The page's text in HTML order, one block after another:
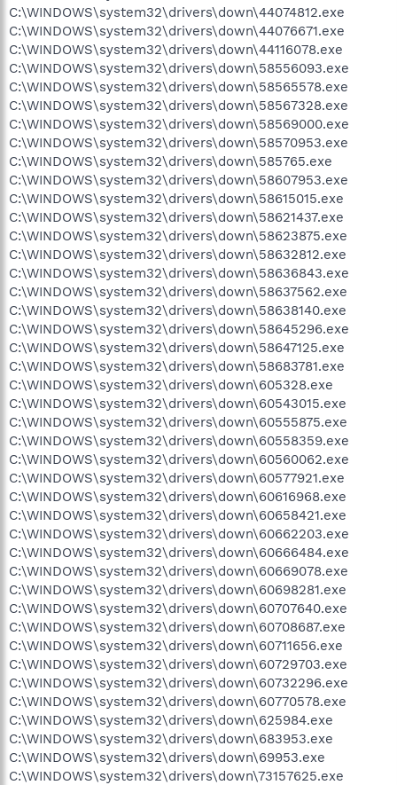
C:\WINDOWS\system32\drivers\down\44074812.exe
C:\WINDOWS\system32\drivers\down\44076671.exe
C:\WINDOWS\system32\drivers\down\44116078.exe
C:\WINDOWS\system32\drivers\down\58556093.exe
C:\WINDOWS\system32\drivers\down\58565578.exe
C:\WINDOWS\system32\drivers\down\58567328.exe
C:\WINDOWS\system32\drivers\down\58569000.exe
C:\WINDOWS\system32\drivers\down\58570953.exe
C:\WINDOWS\system32\drivers\down\585765.exe
C:\WINDOWS\system32\drivers\down\58607953.exe
C:\WINDOWS\system32\drivers\down\58615015.exe
C:\WINDOWS\system32\drivers\down\58621437.exe
C:\WINDOWS\system32\drivers\down\58623875.exe
C:\WINDOWS\system32\drivers\down\58632812.exe
C:\WINDOWS\system32\drivers\down\58636843.exe
C:\WINDOWS\system32\drivers\down\58637562.exe
C:\WINDOWS\system32\drivers\down\58638140.exe
C:\WINDOWS\system32\drivers\down\58645296.exe
C:\WINDOWS\system32\drivers\down\58647125.exe
C:\WINDOWS\system32\drivers\down\58683781.exe
C:\WINDOWS\system32\drivers\down\605328.exe
C:\WINDOWS\system32\drivers\down\60543015.exe
C:\WINDOWS\system32\drivers\down\60555875.exe
C:\WINDOWS\system32\drivers\down\60558359.exe
C:\WINDOWS\system32\drivers\down\60560062.exe
C:\WINDOWS\system32\drivers\down\60577921.exe
C:\WINDOWS\system32\drivers\down\60616968.exe
C:\WINDOWS\system32\drivers\down\60658421.exe
C:\WINDOWS\system32\drivers\down\60662203.exe
C:\WINDOWS\system32\drivers\down\60666484.exe
C:\WINDOWS\system32\drivers\down\60669078.exe
C:\WINDOWS\system32\drivers\down\60698281.exe
C:\WINDOWS\system32\drivers\down\60707640.exe
C:\WINDOWS\system32\drivers\down\60708687.exe
C:\WINDOWS\system32\drivers\down\60711656.exe
C:\WINDOWS\system32\drivers\down\60729703.exe
C:\WINDOWS\system32\drivers\down\60732296.exe
C:\WINDOWS\system32\drivers\down\60770578.exe
C:\WINDOWS\system32\drivers\down\625984.exe
C:\WINDOWS\system32\drivers\down\683953.exe
C:\WINDOWS\system32\drivers\down\69953.exe
C:\WINDOWS\system32\drivers\down\73157625.exe